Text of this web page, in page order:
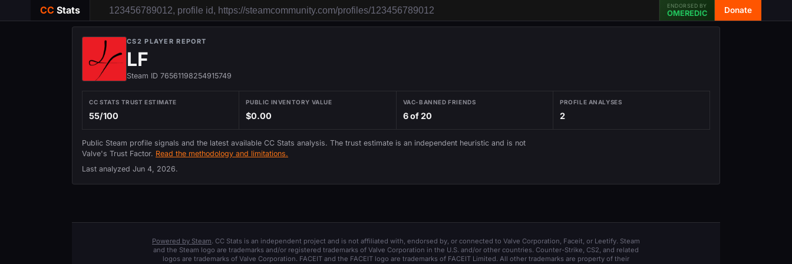
CC Stats ENDORSED BY
OMEREDIC Donate
CS2 PLAYER REPORT
LF
Steam ID 76561198254915749
CC STATS TRUST ESTIMATE
55/100
PUBLIC INVENTORY VALUE
$0.00
VAC-BANNED FRIENDS
6 of 20
PROFILE ANALYSES
2
Public Steam profile signals and the latest available CC Stats analysis. The trust estimate is an independent heuristic and is not
Valve's Trust Factor. Read the methodology and limitations.
Last analyzed Jun 4, 2026.
Powered by Steam. CC Stats is an independent project and is not affiliated with, endorsed by, or connected to Valve Corporation, Faceit, or Leetify. Steam
and the Steam logo are trademarks and/or registered trademarks of Valve Corporation in the U.S. and/or other countries. Counter-Strike, CS2, and related
logos are trademarks of Valve Corporation. FACEIT and the FACEIT logo are trademarks of FACEIT Limited. All other trademarks are property of their